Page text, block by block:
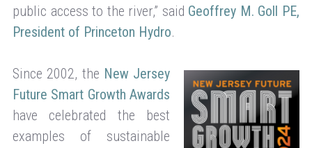
public access to the river,” said Geoffrey M. Goll PE,
President of Princeton Hydro.
Since 2002, the New Jersey
Future Smart Growth Awards
have celebrated the best
examples of sustainable